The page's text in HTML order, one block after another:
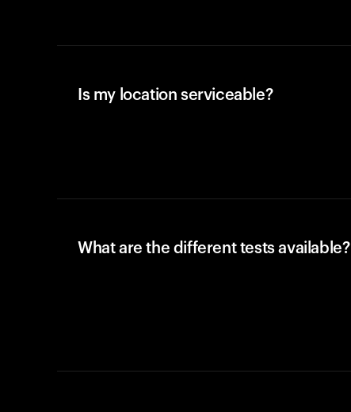
Is my location serviceable?
What are the different tests available?